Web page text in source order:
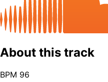
About this track
BPM 96